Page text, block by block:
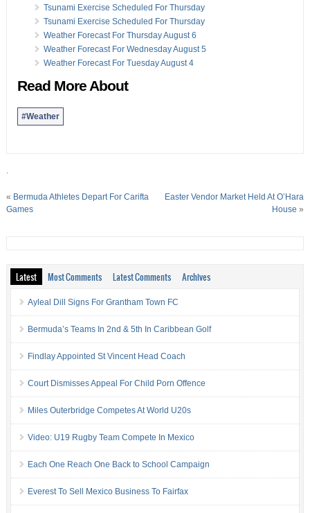
Tsunami Exercise Scheduled For Thursday
Tsunami Exercise Scheduled For Thursday
Weather Forecast For Thursday August 6
Weather Forecast For Wednesday August 5
Weather Forecast For Tuesday August 4
Read More About
#Weather
.
« Bermuda Athletes Depart For Carifta
Games
Easter Vendor Market Held At O’Hara
House »
Latest Most Comments Latest Comments Archives
Ayleal Dill Signs For Grantham Town FC
Bermuda’s Teams In 2nd & 5th In Caribbean Golf
Findlay Appointed St Vincent Head Coach
Court Dismisses Appeal For Child Porn Offence
Miles Outerbridge Competes At World U20s
Video: U19 Rugby Team Compete In Mexico
Each One Reach One Back to School Campaign
Everest To Sell Mexico Business To Fairfax